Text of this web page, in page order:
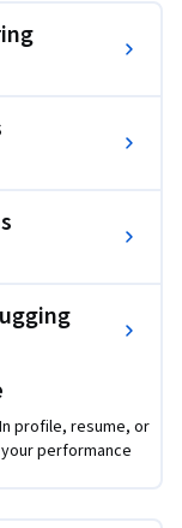
of modern
controllable,
of
applications.
concepts to
understand
profile, resume, or
your performance